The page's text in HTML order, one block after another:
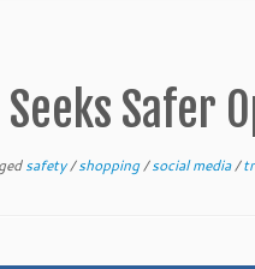
Safer
safety/shopping/social media/